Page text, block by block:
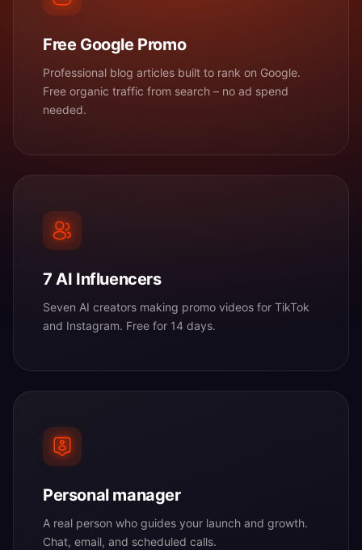
Free Google Promo
Professional blog articles built to rank on Google.
Free organic traffic from search – no ad spend
needed.
7 AI Influencers
Seven AI creators making promo videos for TikTok
and Instagram. Free for 14 days.
Personal manager
A real person who guides your launch and growth.
Chat, email, and scheduled calls.